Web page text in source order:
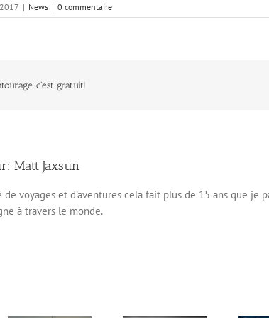
| News | 0 commentaire
c'est gratuit!
Matt Jaxsun
de voyages et d'aventures cela fait plus de 15 ans que je
à travers le monde.